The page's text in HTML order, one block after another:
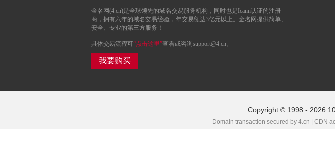
金名网(4.cn)是全球领先的域名交易服务机构，同时也是Icann认证的注册
商，拥有六年的域名交易经验，年交易额达3亿元以上。金名网提供简单、
安全、专业的第三方服务！
具体交易流程可“点击这里”查看或咨询support@4.cn。
我要购买
Copyright © 1998 - 2026
Domain transaction secured by 4.cn | CDN